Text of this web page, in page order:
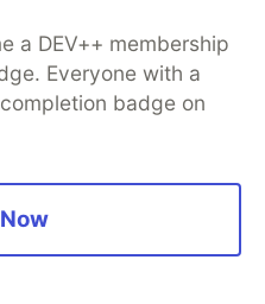
with the required fields,
pushes it to the
user's
control to the next
a DEV++ membership
Everyone with a
badge on